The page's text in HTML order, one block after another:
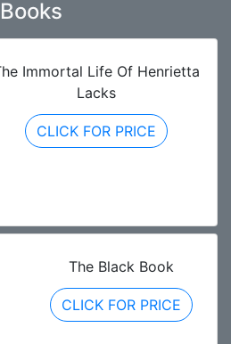
Books
Immortal Life Of Henrietta
Lacks
CLICK FOR PRICE
The Black Book
CLICK FOR PRICE